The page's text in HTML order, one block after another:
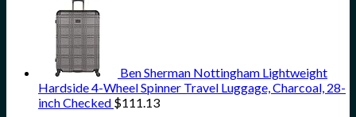
Ben Sherman Nottingham Lightweight
Hardside 4-Wheel Spinner Travel Luggage, Charcoal, 28-
inch Checked $111.13